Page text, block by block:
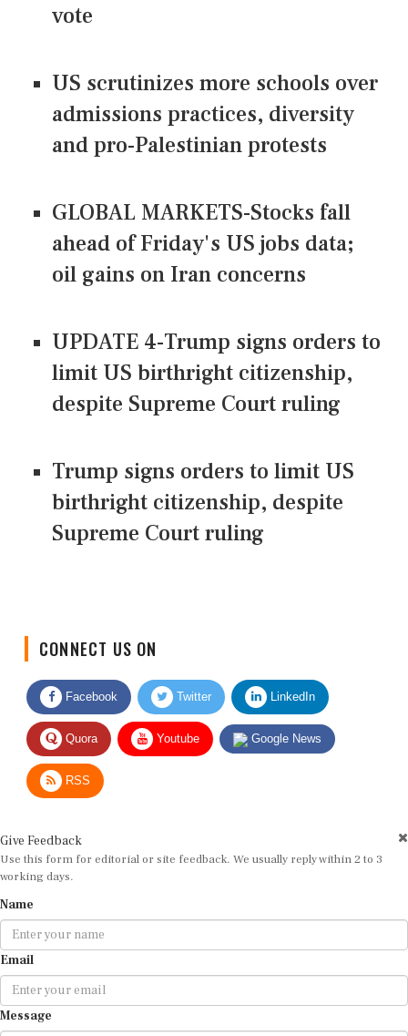
vote
US scrutinizes more schools over
admissions practices, diversity
and pro-Palestinian protests
GLOBAL MARKETS-Stocks fall
ahead of Friday's US jobs data;
oil gains on Iran concerns
UPDATE 4-Trump signs orders to
limit US birthright citizenship,
despite Supreme Court ruling
Trump signs orders to limit US
birthright citizenship, despite
Supreme Court ruling
Facebook Twitter LinkedIn
Quora Youtube Google News
RSS
Use this form for editorial or site feedback. We usually reply within 2 to 3
working days.
Email
Message